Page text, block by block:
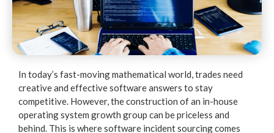
In today’s fast-moving mathematical world, trades need
creative and effective software answers to stay
competitive. However, the construction of an in-house
operating system growth group can be priceless and
behind. This is where software incident sourcing comes